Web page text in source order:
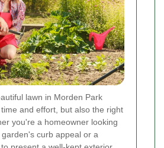
lawn in Morden Park
and effort, but also the right
you're a homeowner looking
curb appeal or a